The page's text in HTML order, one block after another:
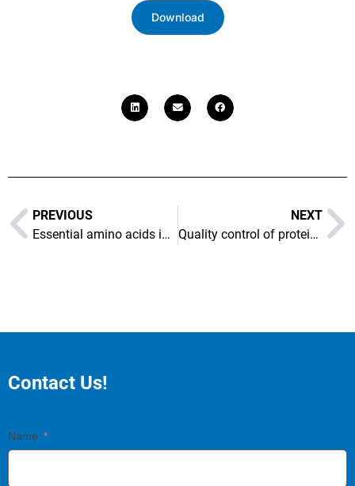
Download
PREVIOUS
Essential amino acids in soybeans
NEXT
Quality control of proteins in formula food
Contact Us!
Name